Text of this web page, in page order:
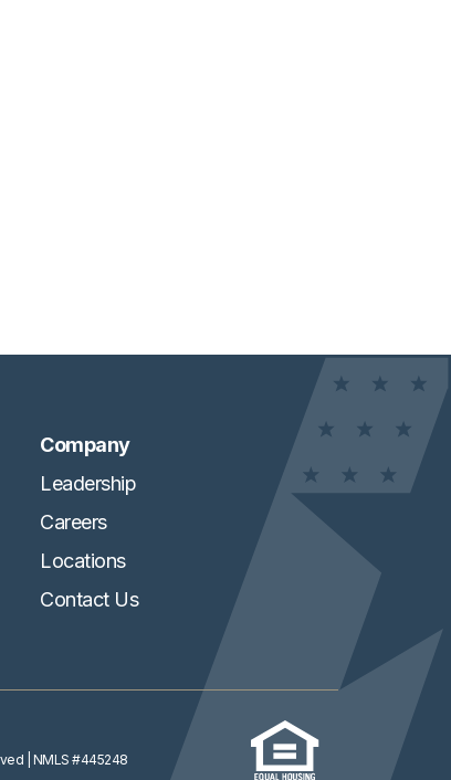
Company
Leadership
Careers
Locations
Contact Us
| NMLS #445248